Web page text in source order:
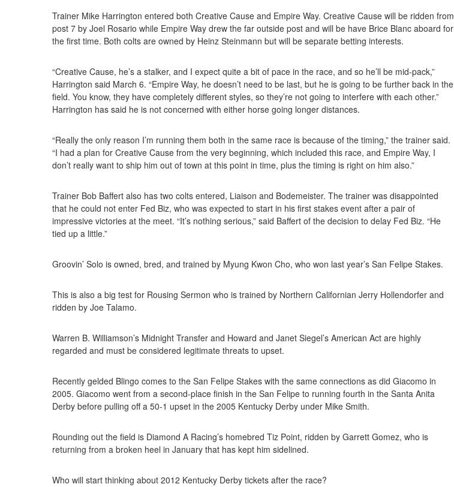
Park
This
Saturday,
10
Trainer Mike Harrington entered both Creative Cause and Empire Way. Creative Cause will be ridden from
post 7 by Joel Rosario while Empire Way drew the far outside post and will be have Brice Blanc aboard for
the first time. Both colts are owned by Heinz Steinmann but will be separate betting interests.
“Creative Cause, he’s a stalker, and I expect quite a bit of pace in the race, and so he’ll be mid-pack,”
Harrington said March 6. “Empire Way, he doesn’t need to be last, but he is going to be further back in the
field. You know, they have completely different styles, so they’re not going to interfere with each other.”
Harrington has said he is not concerned with either horse going longer distances.
“Really the only reason I’m running them both in the same race is because of the timing,” the trainer said.
“I had a plan for Creative Cause from the very beginning, which included this race, and Empire Way, I
don’t really want to ship him out of town at this point in time, plus the timing is right on him also.”
Trainer Bob Baffert also has two colts entered, Liaison and Bodemeister. The trainer was disappointed
that he could not enter Fed Biz, who was expected to start in his first stakes event after a pair of
impressive victories at the meet. “It’s nothing serious,” said Baffert of the decision to delay Fed Biz. “He
tied up a little.”
Groovin’ Solo is owned, bred, and trained by Myung Kwon Cho, who won last year’s San Felipe Stakes.
This is also a big test for Rousing Sermon who is trained by Northern Californian Jerry Hollendorfer and
ridden by Joe Talamo.
Warren B. Williamson’s Midnight Transfer and Howard and Janet Siegel’s American Act are highly
regarded and must be considered legitimate threats to upset.
Recently gelded Blingo comes to the San Felipe Stakes with the same connections as did Giacomo in
2005. Giacomo went from a second-place finish in the San Felipe to running fourth in the Santa Anita
Derby before pulling off a 50-1 upset in the 2005 Kentucky Derby under Mike Smith.
Rounding out the field is Diamond A Racing’s homebred Tiz Point, ridden by Garrett Gomez, who is
returning from a broken heel in January that has kept him sidelined.
Who will start thinking about 2012 Kentucky Derby tickets after the race?